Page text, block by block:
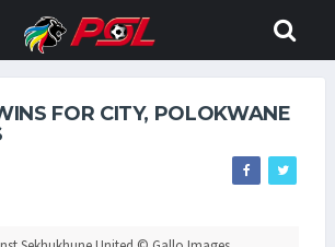
FOR CITY, POLOKWANE